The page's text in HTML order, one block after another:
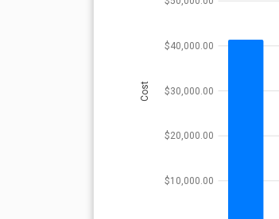
$10,000.00
$20,000.00
$30,000.00
$40,000.00
Cost